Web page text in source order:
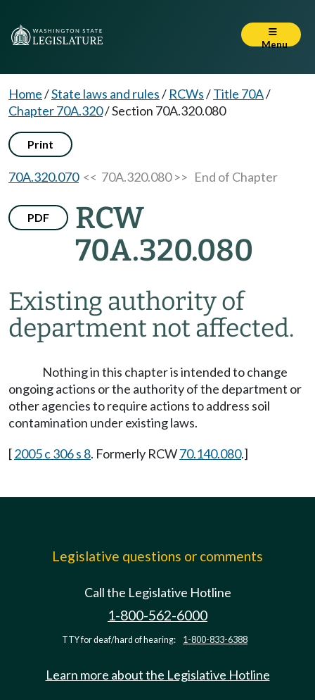
Menu
Home/State laws and rules/ RCWs/Title 70A/
Chapter 70A.320/Section 70A.320.080
Print
70A.320.070<< 70A.320.080 >> End of Chapter
PDF
RCW
70A.320.080
Existing authority of
department not affected.
Nothing in this chapter is intended to change
ongoing actions or the authority of the department or
other agencies to require actions to address soil
contamination under existing laws.
[2005 c 306 s 8. Formerly RCW70.140.080.]
Legislative questions or comments
Call the Legislative Hotline
1-800-562-6000
TTY for deaf/hard of hearing: 1-800-833-6388
Learn more about the Legislative Hotline